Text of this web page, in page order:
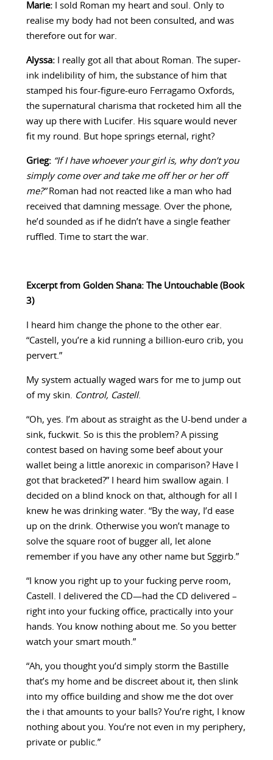
Marie:I sold Roman my heart and soul. Only to
realise my body had not been consulted, and was
therefore out for war.
Alyssa:I really got all that about Roman. The super-
ink indelibility of him, the substance of him that
stamped his four-figure-euro Ferragamo Oxfords,
the supernatural charisma that rocketed him all the
way up there with Lucifer. His square would never
fit my round. But hope springs eternal, right?
Grieg: “If I have whoever your girl is, why don’t you
simply come over and take me off her or her off
me?” Roman had not reacted like a man who had
received that damning message. Over the phone,
he’d sounded as if he didn’t have a single feather
ruffled. Time to start the war.
Excerpt from Golden Shana: The Untouchable (Book
3)
I heard him change the phone to the other ear.
“Castell, you’re a kid running a billion-euro crib, you
pervert.”
My system actually waged wars for me to jump out
of my skin. Control, Castell.
“Oh, yes. I’m about as straight as the U-bend under a
sink, fuckwit. So is this the problem? A pissing
contest based on having some beef about your
wallet being a little anorexic in comparison? Have I
got that bracketed?” I heard him swallow again. I
decided on a blind knock on that, although for all I
knew he was drinking water. “By the way, I’d ease
up on the drink. Otherwise you won’t manage to
solve the square root of bugger all, let alone
remember if you have any other name but Sggirb.”
“I know you right up to your fucking perve room,
Castell. I delivered the CD—had the CD delivered –
right into your fucking office, practically into your
hands. You know nothing about me. So you better
watch your smart mouth.”
“Ah, you thought you’d simply storm the Bastille
that’s my home and be discreet about it, then slink
into my office building and show me the dot over
the i that amounts to your balls? You’re right, I know
nothing about you. You’re not even in my periphery,
private or public.”